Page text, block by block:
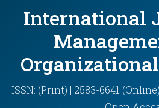
International
ISSN: (Print) | 2583-6641